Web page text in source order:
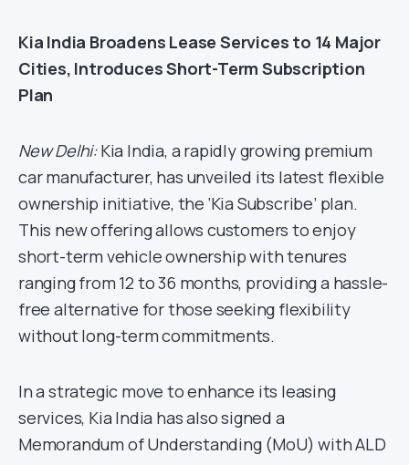
Kia India Broadens Lease Services to 14 Major
Cities, Introduces Short-Term Subscription
Plan
New Delhi:Kia India, a rapidly growing premium
car manufacturer, has unveiled its latest flexible
ownership initiative, the ‘Kia Subscribe’ plan.
This new offering allows customers to enjoy
short-term vehicle ownership with tenures
ranging from 12 to 36 months, providing a hassle-
free alternative for those seeking flexibility
without long-term commitments.
In a strategic move to enhance its leasing
services, Kia India has also signed a
Memorandum of Understanding (MoU) with ALD